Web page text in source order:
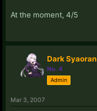
At the moment, 4/5
Dark Syaoran
No. 4
Admin
Mar 3, 2007